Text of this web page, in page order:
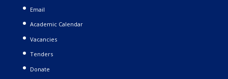
Email
Academic Calendar
Vacancies
Tenders
Donate